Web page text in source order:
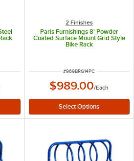
2 Finishes
Paris Furnishings 8' Powder
Coated Surface Mount Grid Style
Bike Rack
ITEM NUMBER
#969BRG14PC
$989.00/Each